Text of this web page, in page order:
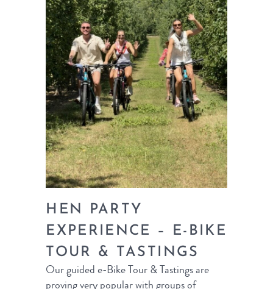
HEN PARTY
EXPERIENCE – E-BIKE
TOUR & TASTINGS
Our guided e-Bike Tour & Tastings are
proving very popular with groups of